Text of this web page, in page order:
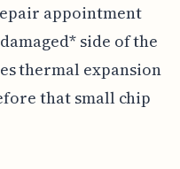
appointment
side of the
thermal expansion
that small chip